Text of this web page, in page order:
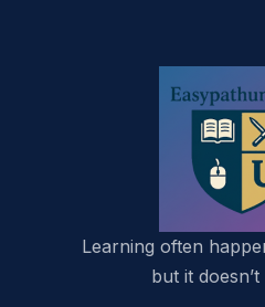
Learning often
but it